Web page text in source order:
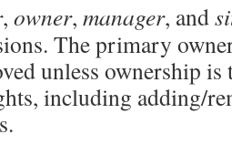
, owner, manager, and
The primary
unless ownership
including adding/